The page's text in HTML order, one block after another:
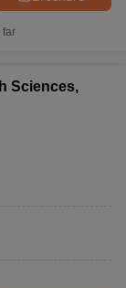
far
Sciences,